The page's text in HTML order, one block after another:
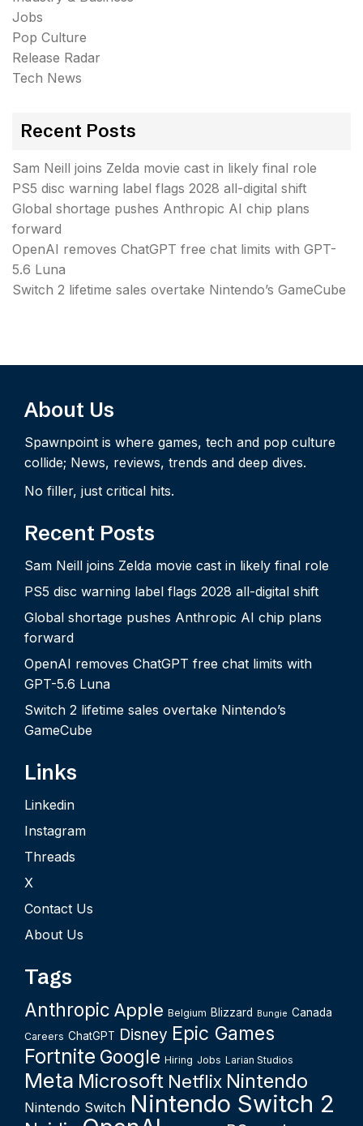
Jobs
Pop Culture
Release Radar
Tech News
Recent Posts
Sam Neill joins Zelda movie cast in likely final role
PS5 disc warning label flags 2028 all-digital shift
Global shortage pushes Anthropic AI chip plans
forward
OpenAI removes ChatGPT free chat limits with GPT-
5.6 Luna
Switch 2 lifetime sales overtake Nintendo’s GameCube
About Us
Spawnpoint is where games, tech and pop culture
collide; News, reviews, trends and deep dives.
No filler, just critical hits.
Recent Posts
Sam Neill joins Zelda movie cast in likely final role
PS5 disc warning label flags 2028 all-digital shift
Global shortage pushes Anthropic AI chip plans
forward
OpenAI removes ChatGPT free chat limits with
GPT-5.6 Luna
Switch 2 lifetime sales overtake Nintendo’s
GameCube
Links
Linkedin
Instagram
Threads
X
Contact Us
About Us
Tags
Anthropic Apple Belgium Blizzard Bungie Canada
Careers ChatGPT Disney Epic Games
Fortnite Google Hiring Jobs Larian Studios
Meta Microsoft Netflix Nintendo
Nintendo Switch Nintendo Switch 2